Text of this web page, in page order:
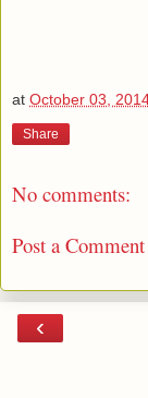
at October 03,
Share
No comments:
Post a Comment
‹